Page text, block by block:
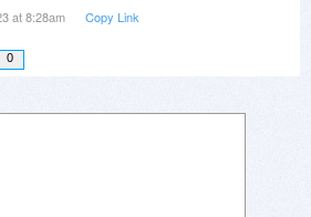
at 8:28am Copy Link
0